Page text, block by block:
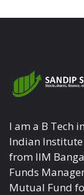
I am a B Tech
Indian Institute
from IIM
Funds
Mutual Fund